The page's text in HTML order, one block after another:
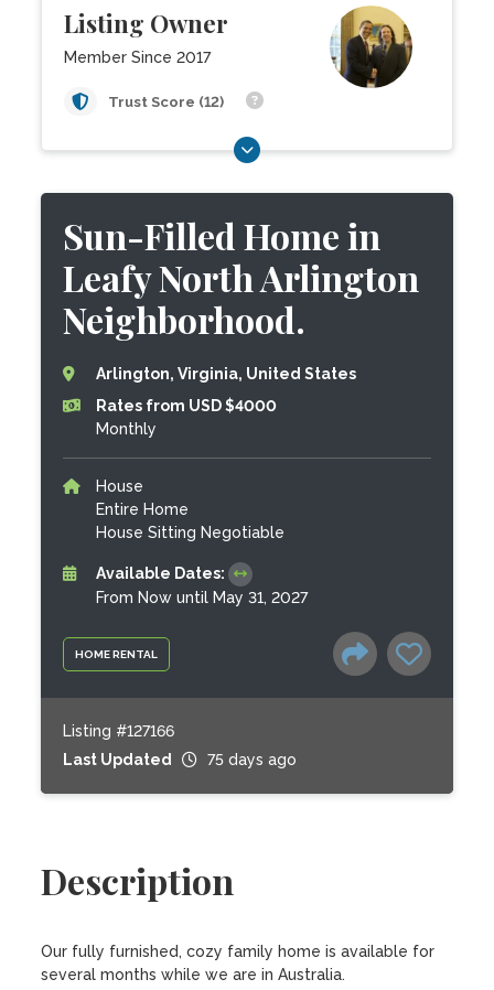
Listing Owner
Member Since 2017
Trust Score (12)
HOME RENTAL
Sun-Filled Home in
Leafy North Arlington
Neighborhood.
Arlington, Virginia, United States
Rates from USD $4000
Monthly
House
Entire Home
House Sitting Negotiable
Available Dates:
From Now until May 31, 2027
Listing #127166
Last Updated
75 days ago
Description
Our fully furnished, cozy family home is available for
several months while we are in Australia.